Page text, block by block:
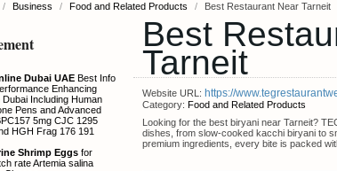
/ Business / Food and Related Products / Best Restaurant Near Tarneit
Dubai UAE Best Info
Enhancing
Including Human
Pens and Advanced
5mg CJC 1295
HGH Frag 176 191
Shrimp Eggs for
rate Artemia salina
Best
Tarneit
Website URL: https://
Category: Food and Related Products
Looking for the best biryani near Tarneit?
dishes, from slow-cooked kacchi biryani to
premium ingredients, every bite is packed